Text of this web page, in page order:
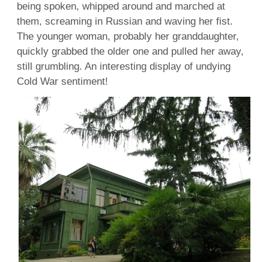
being spoken, whipped around and marched at
them, screaming in Russian and waving her fist.
The younger woman, probably her granddaughter,
quickly grabbed the older one and pulled her away,
still grumbling. An interesting display of undying
Cold War sentiment!